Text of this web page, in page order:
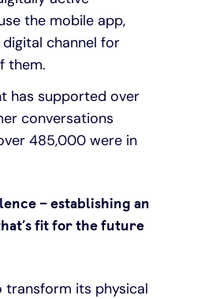
the mobile app,
channel for
them.
has supported over
conversations
485,000 were in
– establishing an
fit for the future
transform its physical